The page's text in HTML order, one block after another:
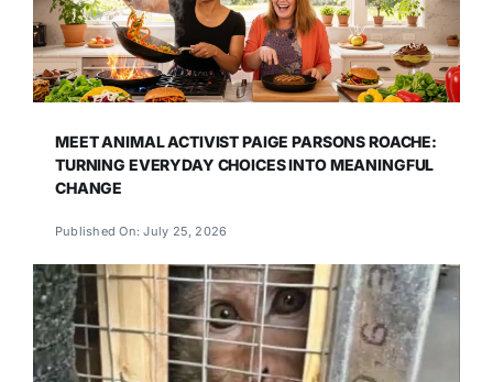
MEET ANIMAL ACTIVIST PAIGE PARSONS ROACHE:
TURNING EVERYDAY CHOICES INTO MEANINGFUL
CHANGE
Published On: July 25, 2026